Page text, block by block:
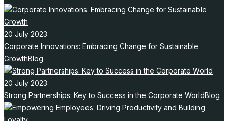
20 July 2023
Corporate Innovations: Embracing Change for Sustainable
GrowthBlog
20 July 2023
Strong Partnerships: Key to Success in the Corporate WorldBlog